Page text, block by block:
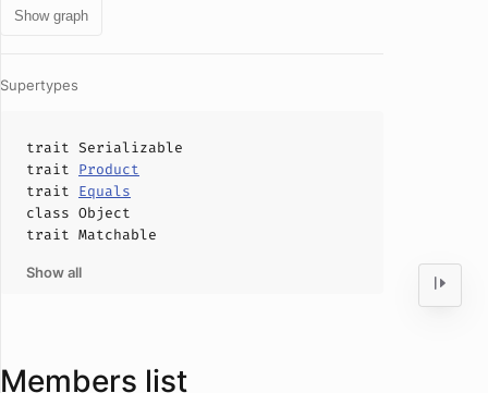
Show graph
Supertypes
trait Serializable
trait Product
trait Equals
class Object
trait Matchable
Show all
Members list